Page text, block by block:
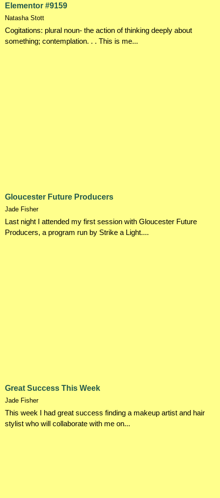
Elementor #9159
Natasha Stott
Cogitations: plural noun- the action of thinking deeply about
something; contemplation. . . This is me...
Gloucester Future Producers
Jade Fisher
Last night I attended my first session with Gloucester Future
Producers, a program run by Strike a Light....
Great Success This Week
Jade Fisher
This week I had great success finding a makeup artist and hair
stylist who will collaborate with me on...